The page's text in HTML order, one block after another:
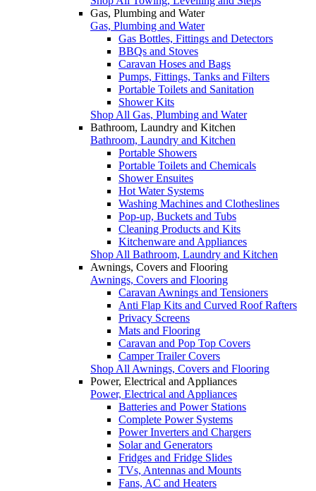
Gas, Plumbing and Water
Gas, Plumbing and Water
Gas Bottles, Fittings and Detectors
BBQs and Stoves
Caravan Hoses and Bags
Pumps, Fittings, Tanks and Filters
Portable Toilets and Sanitation
Shower Kits
Shop All Gas, Plumbing and Water
Bathroom, Laundry and Kitchen
Bathroom, Laundry and Kitchen
Portable Showers
Portable Toilets and Chemicals
Shower Ensuites
Hot Water Systems
Washing Machines and Clotheslines
Pop-up, Buckets and Tubs
Cleaning Products and Kits
Kitchenware and Appliances
Shop All Bathroom, Laundry and Kitchen
Awnings, Covers and Flooring
Awnings, Covers and Flooring
Caravan Awnings and Tensioners
Anti Flap Kits and Curved Roof Rafters
Privacy Screens
Mats and Flooring
Caravan and Pop Top Covers
Camper Trailer Covers
Shop All Awnings, Covers and Flooring
Power, Electrical and Appliances
Power, Electrical and Appliances
Batteries and Power Stations
Complete Power Systems
Power Inverters and Chargers
Solar and Generators
Fridges and Fridge Slides
TVs, Antennas and Mounts
Fans, AC and Heaters